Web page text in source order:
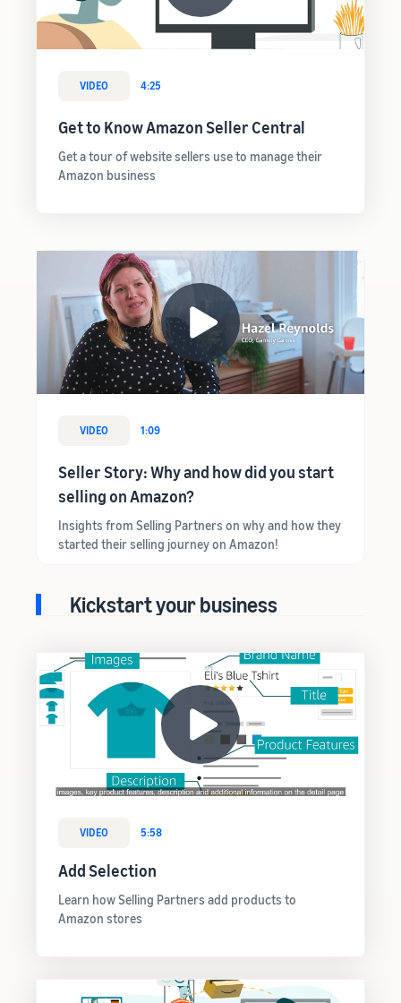
VIDEO 4:25
Get to Know Amazon Seller Central
Get a tour of website sellers use to manage their
Amazon business
VIDEO 1:09
Seller Story: Why and how did you start
selling on Amazon?
Insights from Selling Partners on why and how they
started their selling journey on Amazon!
Kickstart your business
VIDEO 5:58
Add Selection
Learn how Selling Partners add products to
Amazon stores